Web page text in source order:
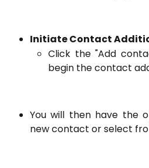
Initiate Contact
Click the "Add
begin the contact
You will then have the
new contact or select